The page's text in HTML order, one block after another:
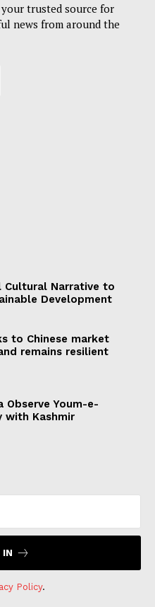
your trusted source for
news from around the
Cultural Narrative to
Development
to Chinese market
remains resilient
Observe Youm-e-
with Kashmir
IN
Policy.